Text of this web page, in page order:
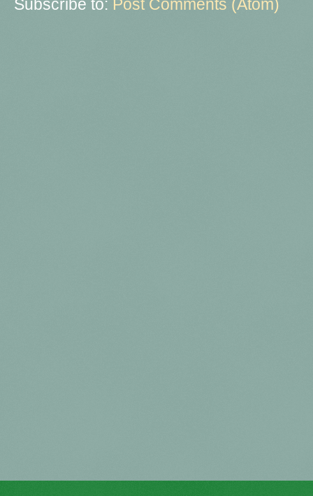
Subscribe to: Post Comments (Atom)